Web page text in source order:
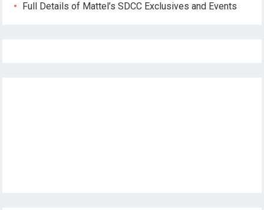
Full Details of Mattel’s SDCC Exclusives and Events